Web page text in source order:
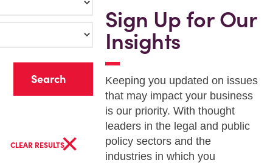
CLEAR RESULTS×
Sign Up for Our
Insights
Keeping you updated on issues
that may impact your business
is our priority. With thought
leaders in the legal and public
policy sectors and the
industries in which you